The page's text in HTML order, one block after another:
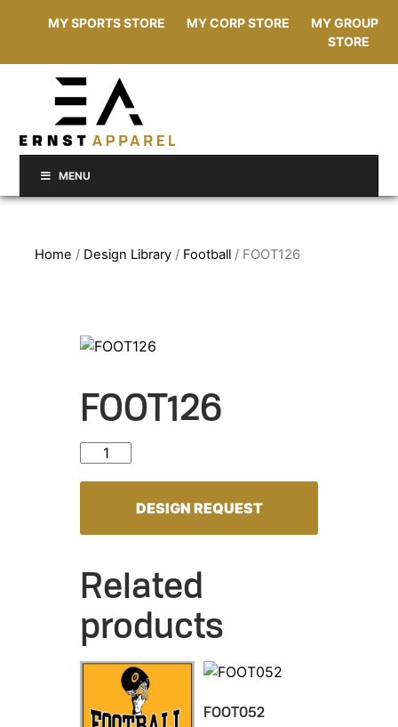
MY SPORTS STORE MY CORP STORE
MY GROUP
STORE
MENU
Home / Design Library / Football / FOOT126
FOOT126
FOOT126 quantity
DESIGN REQUEST
Related
products
FOOT052